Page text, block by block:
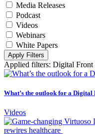
Media Releases
Podcast
Videos
Webinars
White Papers
Apply Filters
Applied filters: Digital
What’s the outlook for a
Videos